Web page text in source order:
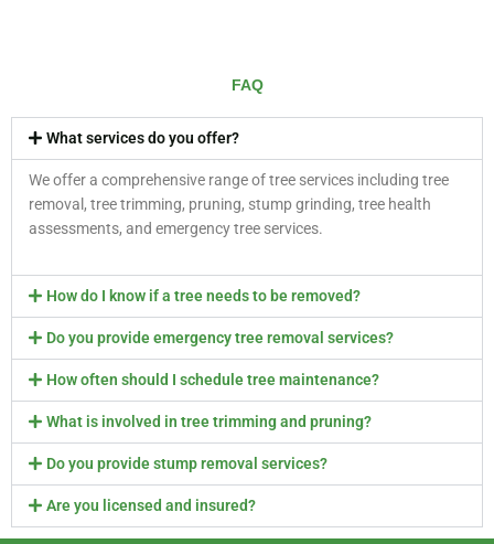
FAQ
What services do you offer?
We offer a comprehensive range of tree services including tree
removal, tree trimming, pruning, stump grinding, tree health
assessments, and emergency tree services.
How do I know if a tree needs to be removed?
Do you provide emergency tree removal services?
How often should I schedule tree maintenance?
What is involved in tree trimming and pruning?
Do you provide stump removal services?
Are you licensed and insured?